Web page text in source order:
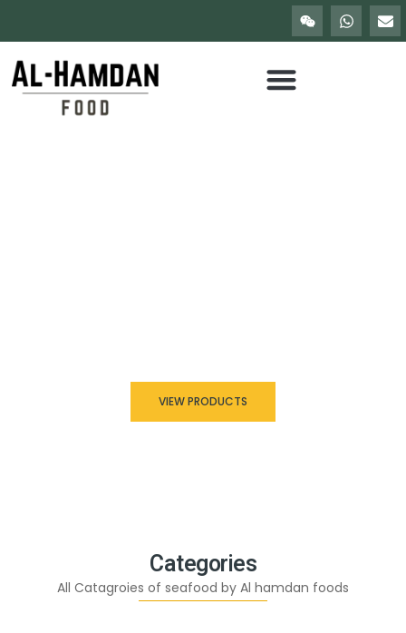
VIEW PRODUCTS
Categories
All Catagroies of seafood by Al hamdan foods